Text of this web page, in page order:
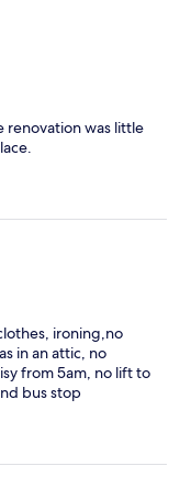
renovation was little
ironing,no
in an attic, no
from 5am, no lift to
bus stop